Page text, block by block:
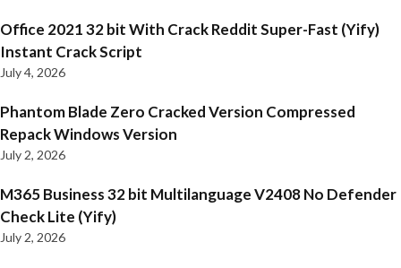
Office 2021 32 bit With Crack Reddit Super-Fast (Yify)
Instant Crack Script
July 4, 2026
Phantom Blade Zero Cracked Version Compressed
Repack Windows Version
July 2, 2026
M365 Business 32 bit Multilanguage V2408 No Defender
Check Lite (Yify)
July 2, 2026